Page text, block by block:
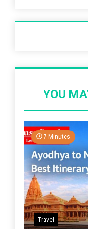
YOU
7 Minutes
Travel